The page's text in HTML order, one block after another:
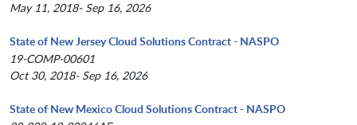
May 11, 2018- Sep 16, 2026
State of New Jersey Cloud Solutions Contract - NASPO
19-COMP-00601
Oct 30, 2018- Sep 16, 2026
State of New Mexico Cloud Solutions Contract - NASPO